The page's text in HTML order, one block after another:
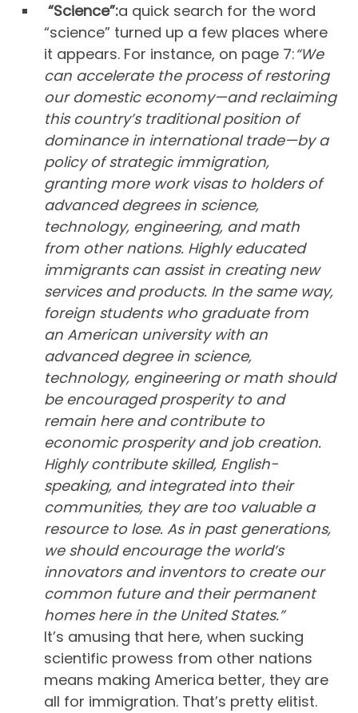
“Science”:a quick search for the word
“science” turned up a few places where
it appears. For instance, on page 7:“We
can accelerate the process of restoring
our domestic economy—and reclaiming
this country’s traditional position of
dominance in international trade—by a
policy of strategic immigration,
granting more work visas to holders of
advanced degrees in science,
technology, engineering, and math
from other nations. Highly educated
immigrants can assist in creating new
services and products. In the same way,
foreign students who graduate from
an American university with an
advanced degree in science,
technology, engineering or math should
be encouraged prosperity to and
remain here and contribute to
economic prosperity and job creation.
Highly contribute skilled, English-
speaking, and integrated into their
communities, they are too valuable a
resource to lose. As in past generations,
we should encourage the world’s
innovators and inventors to create our
common future and their permanent
homes here in the United States.”
It’s amusing that here, when sucking
scientific prowess from other nations
means making America better, they are
all for immigration. That’s pretty elitist.